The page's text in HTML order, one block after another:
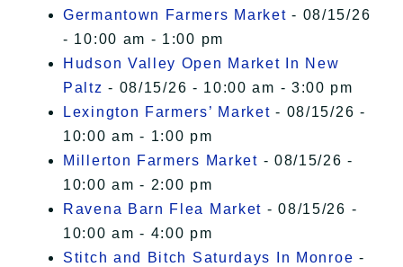
Germantown Farmers Market - 08/15/26
- 10:00 am - 1:00 pm
Hudson Valley Open Market In New
Paltz - 08/15/26 - 10:00 am - 3:00 pm
Lexington Farmers’ Market - 08/15/26 -
10:00 am - 1:00 pm
Millerton Farmers Market - 08/15/26 -
10:00 am - 2:00 pm
Ravena Barn Flea Market - 08/15/26 -
10:00 am - 4:00 pm
Stitch and Bitch Saturdays In Monroe -